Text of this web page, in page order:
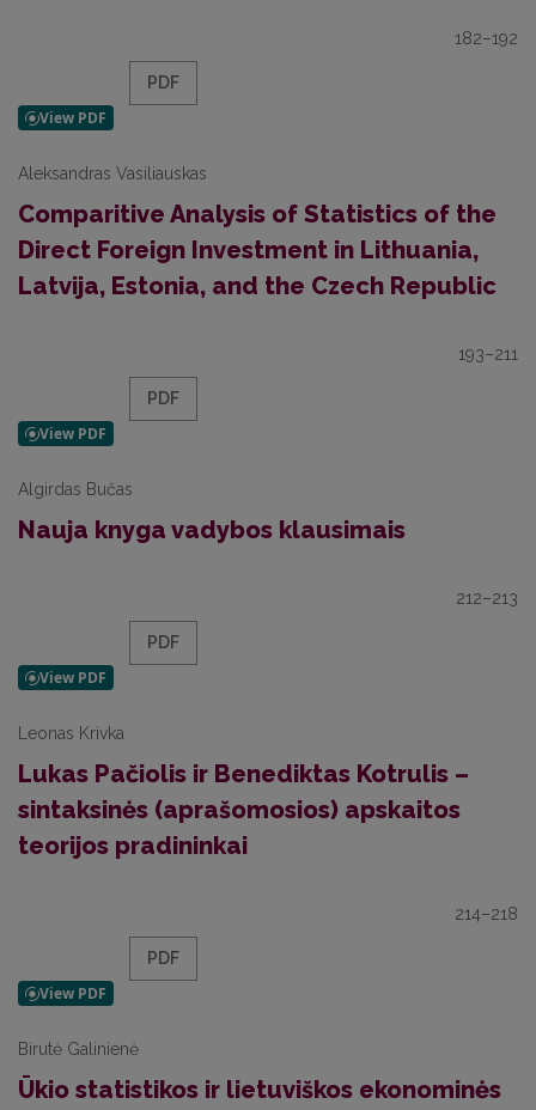
182–192
PDF
Aleksandras Vasiliauskas
Comparitive Analysis of Statistics of the
Direct Foreign Investment in Lithuania,
Latvija, Estonia, and the Czech Republic
193–211
PDF
Algirdas Bučas
Nauja knyga vadybos klausimais
212–213
PDF
Leonas Krivka
Lukas Pačiolis ir Benediktas Kotrulis –
sintaksinės (aprašomosios) apskaitos
teorijos pradininkai
214–218
PDF
Birutė Galinienė
Ūkio statistikos ir lietuviškos ekonominės